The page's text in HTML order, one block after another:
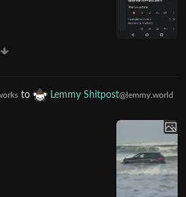
to Lemmy Shitpost@lemmy.world